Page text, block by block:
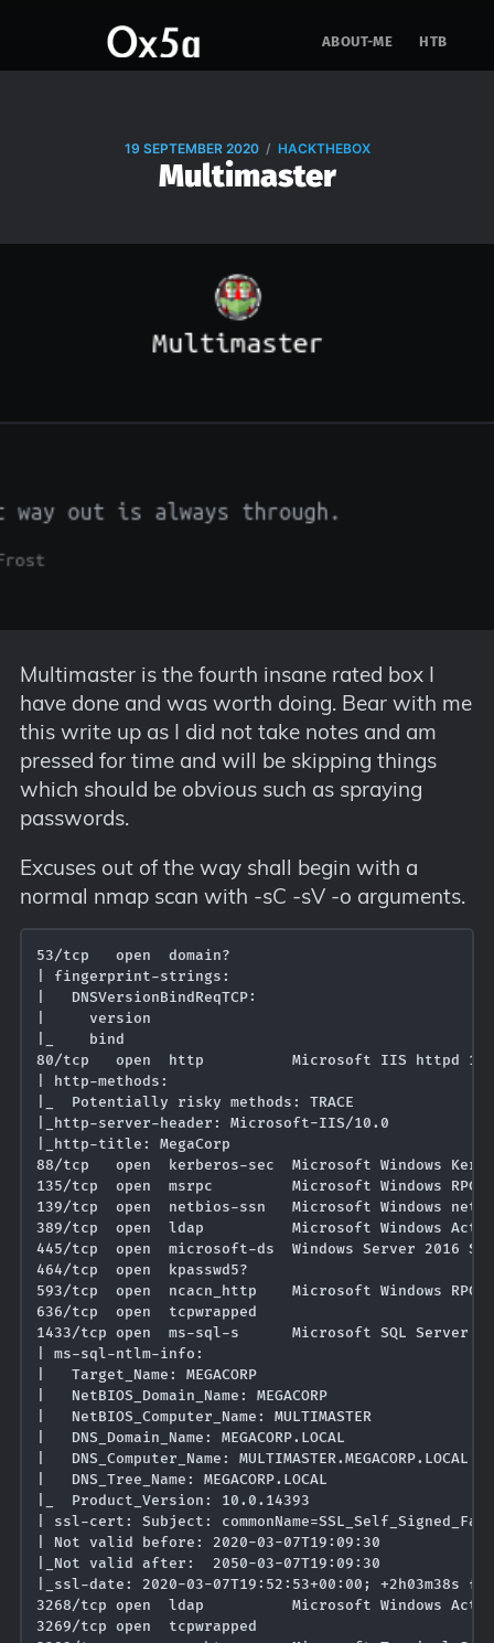
ABOUT-ME HTB
19 SEPTEMBER 2020 / HACKTHEBOX
Multimaster
Multimaster is the fourth insane rated box I
have done and was worth doing. Bear with me
this write up as I did not take notes and am
pressed for time and will be skipping things
which should be obvious such as spraying
passwords.
Excuses out of the way shall begin with a
normal nmap scan with -sC -sV -o arguments.
53/tcp   open  domain?
| fingerprint-strings:
|   DNSVersionBindReqTCP:
|     version
|_    bind
80/tcp   open  http          Microsoft IIS httpd
| http-methods:
|_  Potentially risky methods: TRACE
|_http-server-header: Microsoft-IIS/10.0
|_http-title: MegaCorp
88/tcp   open  kerberos-sec  Microsoft Windows
135/tcp  open  msrpc         Microsoft Windows RPC
139/tcp  open  netbios-ssn   Microsoft Windows
389/tcp  open  ldap          Microsoft Windows Active
445/tcp  open  microsoft-ds  Windows Server 2016
464/tcp  open  kpasswd5?
593/tcp  open  ncacn_http    Microsoft Windows RPC
636/tcp  open  tcpwrapped
1433/tcp open  ms-sql-s      Microsoft SQL Server
| ms-sql-ntlm-info:
|   Target_Name: MEGACORP
|   NetBIOS_Domain_Name: MEGACORP
|   NetBIOS_Computer_Name: MULTIMASTER
|   DNS_Domain_Name: MEGACORP.LOCAL
|   DNS_Computer_Name: MULTIMASTER.MEGACORP.LOCAL
|   DNS_Tree_Name: MEGACORP.LOCAL
|_  Product_Version: 10.0.14393
| ssl-cert: Subject:
| Not valid before: 2020-03-07T19:09:30
|_Not valid after:  2050-03-07T19:09:30
|_ssl-date: 2020-03-07T19:52:53+00:00; +2h03m38s
3268/tcp open  ldap          Microsoft Windows Active
3269/tcp open  tcpwrapped